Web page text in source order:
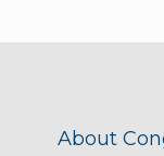
About